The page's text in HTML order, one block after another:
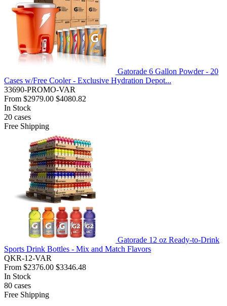
Gatorade 6 Gallon Powder - 20
Cases w/Free Cooler - Exclusive Hydration Depot...
33690-PROMO-VAR
From $2979.00 $4080.82
In Stock
20 cases
Free Shipping
Gatorade 12 oz Ready-to-Drink
Sports Drink Bottles - Mix and Match Flavors
QKR-12-VAR
From $2376.00 $3346.48
In Stock
80 cases
Free Shipping